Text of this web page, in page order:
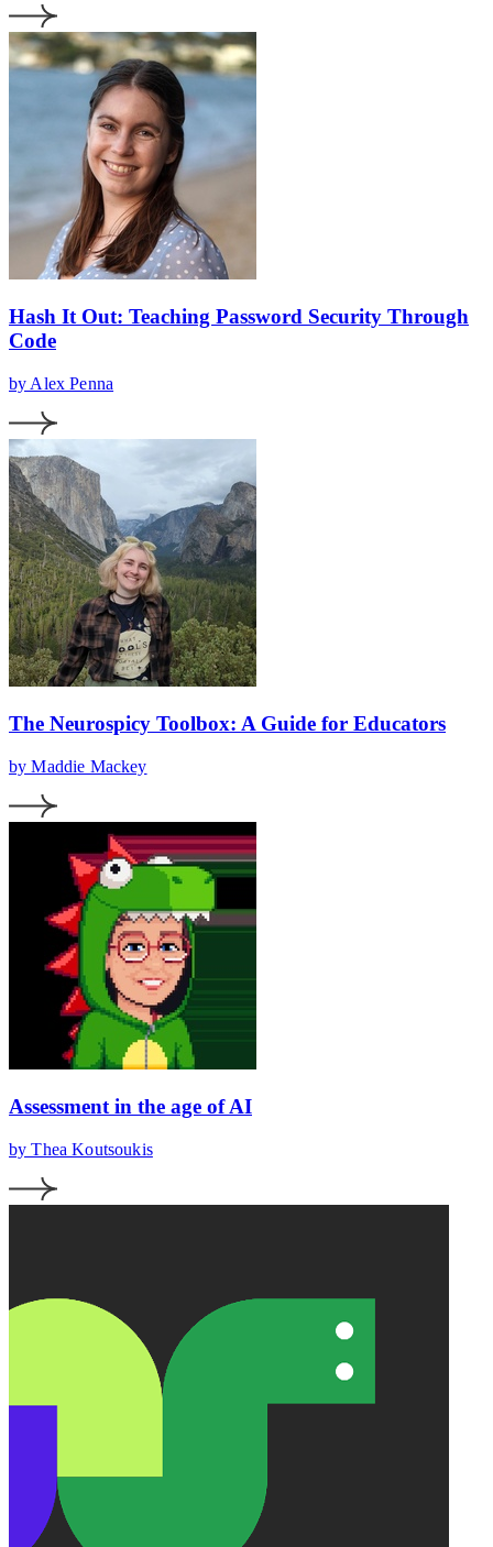
Hash It Out: Teaching Password Security Through
Code
by Alex Penna
The Neurospicy Toolbox: A Guide for Educators
by Maddie Mackey
Assessment in the age of AI
by Thea Koutsoukis